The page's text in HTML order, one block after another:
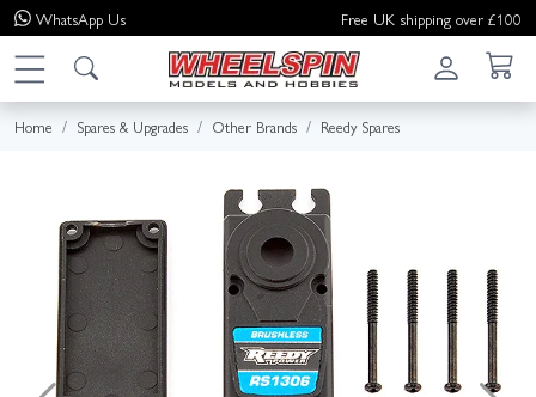
WhatsApp Us Free UK shipping over £100
Home Spares & Upgrades Other Brands Reedy Spares